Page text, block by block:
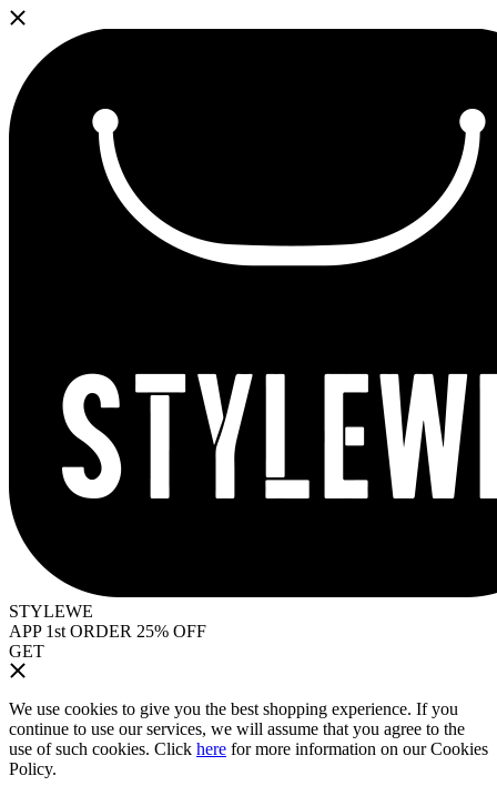
STYLEWE
APP 1st ORDER 25% OFF
GET
We use cookies to give you the best shopping experience. If you
continue to use our services, we will assume that you agree to the
use of such cookies. Click here for more information on our Cookies
Policy.